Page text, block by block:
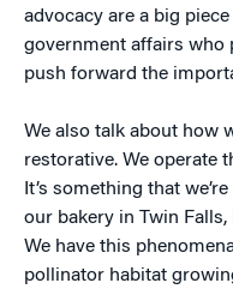
advocacy are a big
government affairs who
push forward the
We also talk about how
restorative. We operate
It’s something that
our bakery in Twin Falls,
We have this
pollinator habitat